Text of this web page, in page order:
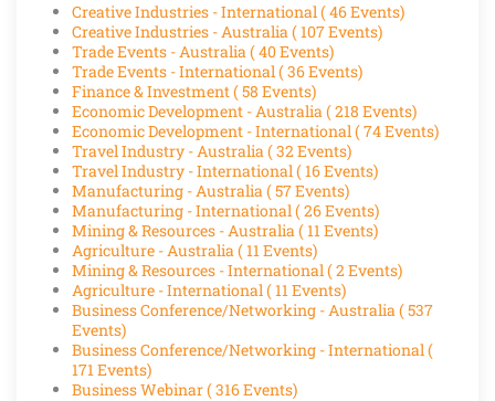
Creative Industries - International( 46 Events)
Creative Industries - Australia( 107 Events)
Trade Events - Australia( 40 Events)
Trade Events - International( 36 Events)
Finance & Investment( 58 Events)
Economic Development - Australia( 218 Events)
Economic Development - International( 74 Events)
Travel Industry - Australia( 32 Events)
Travel Industry - International( 16 Events)
Manufacturing - Australia( 57 Events)
Manufacturing - International( 26 Events)
Mining & Resources - Australia( 11 Events)
Agriculture - Australia( 11 Events)
Mining & Resources - International( 2 Events)
Agriculture - International( 11 Events)
Business Conference/Networking - Australia( 537
Events)
Business Conference/Networking - International(
171 Events)
Business Webinar( 316 Events)